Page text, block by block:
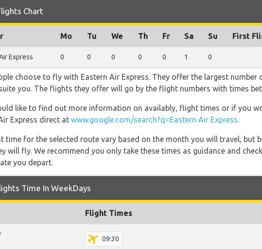
Chart
Mo Tu We Th Fr Sa Su First
Express 0 0 0 0 0 1 0
choose to fly with Eastern Air Express. They offer the largest
you. The flights they offer will go by the flight numbers with times
like to find out more information on availably, flight times or if you
Express direct at www.google.com/search?q=Eastern Air Express.
time for the selected route vary based on the month you will travel, but
will fly. We recommend you only take these times as guidance and
you depart.
Time In WeekDays
Flight Times
09:30